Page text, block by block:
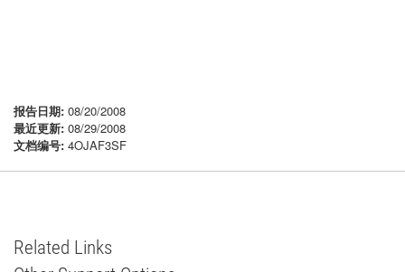
报告日期: 08/20/2008
最近更新: 08/29/2008
文档编号: 4OJAF3SF
Related Links